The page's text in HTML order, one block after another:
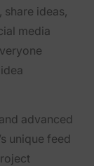
share ideas,
media
advanced
unique feed